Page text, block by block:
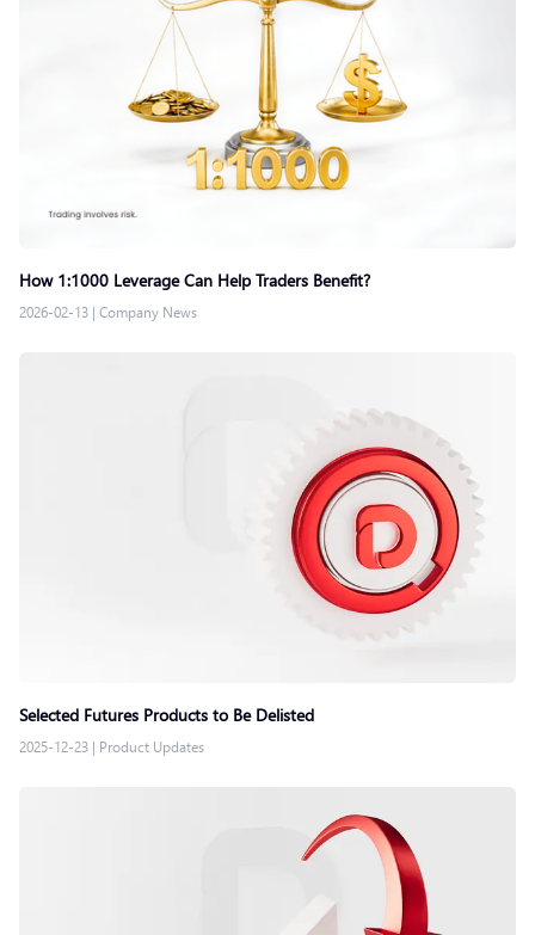
How 1:1000 Leverage Can Help Traders Benefit?
2026-02-13 | Company News
Selected Futures Products to Be Delisted
2025-12-23 | Product Updates